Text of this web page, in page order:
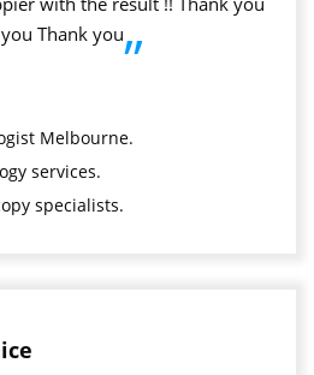
Thank you”
Melbourne.
services.
specialists.